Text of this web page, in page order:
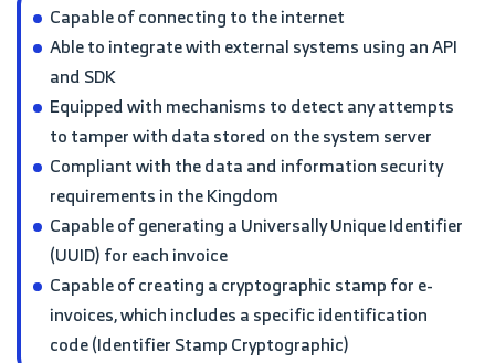
Capable of connecting to the internet
Able to integrate with external systems using an API
and SDK
Equipped with mechanisms to detect any attempts
to tamper with data stored on the system server
Compliant with the data and information security
requirements in the Kingdom
Capable of generating a Universally Unique Identifier
(UUID) for each invoice
Capable of creating a cryptographic stamp for e-
invoices, which includes a specific identification
code (Identifier Stamp Cryptographic)